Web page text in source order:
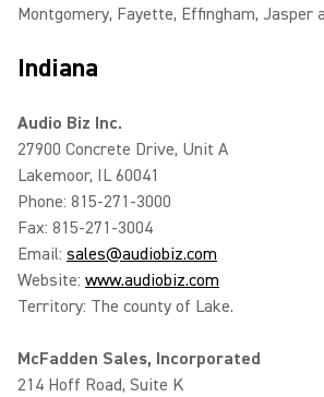
Montgomery, Fayette, Effingham, Jasper
Indiana
Audio Biz Inc.
27900 Concrete Drive, Unit A
Lakemoor, IL 60041
Phone: 815-271-3000
Fax: 815-271-3004
Email: sales@audiobiz.com
Website: www.audiobiz.com
Territory: The county of Lake.
McFadden Sales, Incorporated
214 Hoff Road, Suite K